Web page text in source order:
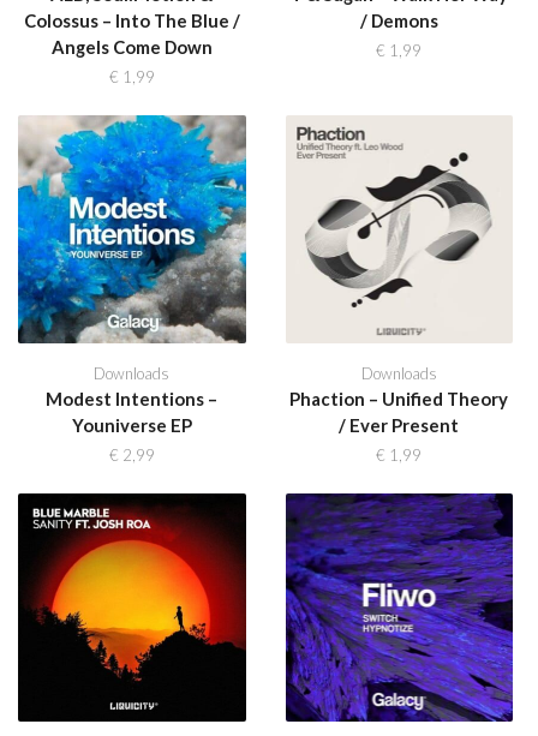
Colossus – Into The Blue /
Angels Come Down
€ 1,99
/ Demons
€ 1,99
Downloads
Modest Intentions –
Youniverse EP
€ 2,99
Downloads
Phaction – Unified Theory
/ Ever Present
€ 1,99